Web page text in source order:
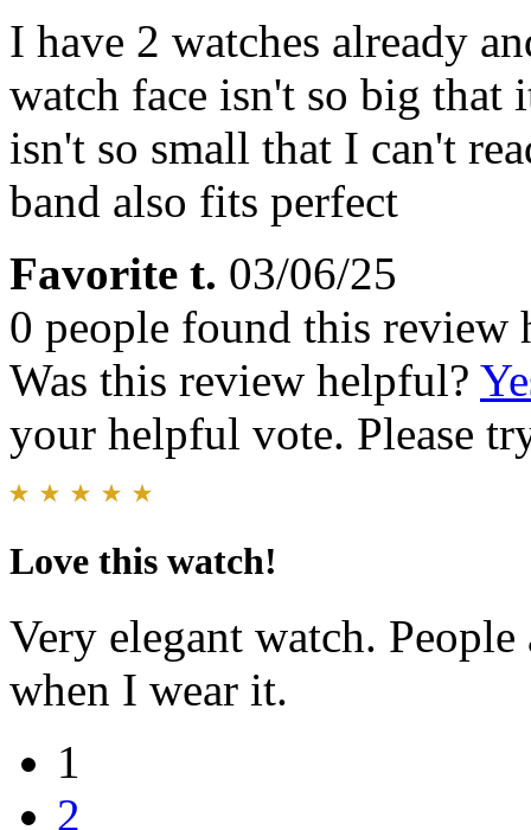
I have 2 watches already
watch face isn't so big that
isn't so small that I can't
band also fits perfect
Favorite t. 03/06/25
0 people found this review
Was this review helpful?
your helpful vote. Please
Love this watch!
Very elegant watch.
when I wear it.
1
2